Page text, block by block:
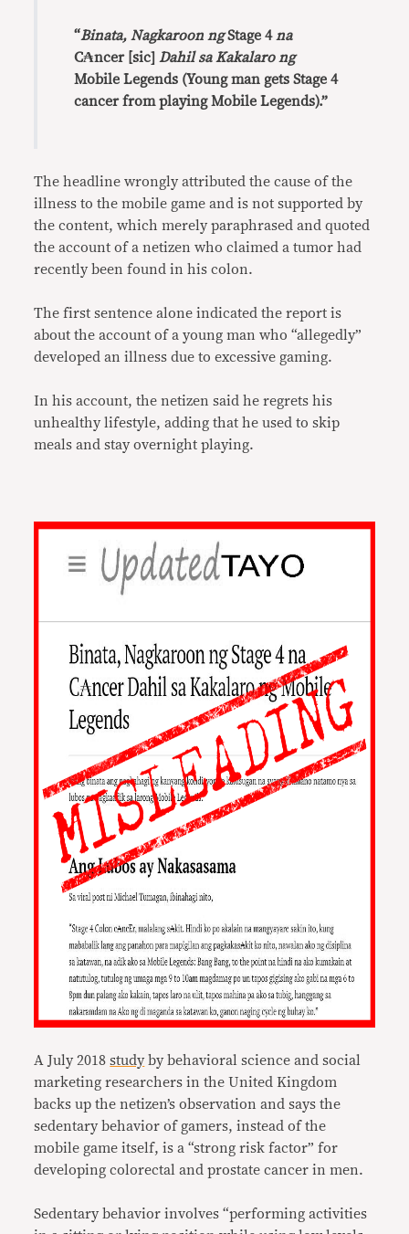
“Binata, Nagkaroon ngStage 4 na
C₳ncer [sic] Dahil sa Kakalaro ng
Mobile Legends (Young man gets Stage 4
cancer from playing Mobile Legends).”
The headline wrongly attributed the cause of the
illness to the mobile game and is not supported by
the content, which merely paraphrased and quoted
the account of a netizen who claimed a tumor had
recently been found in his colon.
The first sentence alone indicated the report is
about the account of a young man who “allegedly”
developed an illness due to excessive gaming.
In his account, the netizen said he regrets his
unhealthy lifestyle, adding that he used to skip
meals and stay overnight playing.
A July 2018study by behavioral science and social
marketing researchers in the United Kingdom
backs up the netizen’s observation and says the
sedentary behavior of gamers, instead of the
mobile game itself, is a “strong risk factor” for
developing colorectal and prostate cancer in men.
Sedentary behavior involves “performing activities